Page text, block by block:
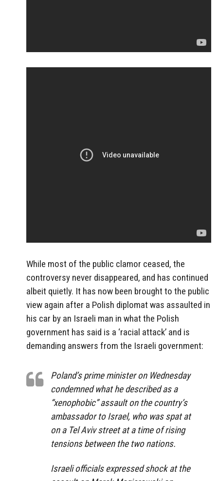
While most of the public clamor ceased, the
controversy never disappeared, and has continued
albeit quietly. It has now been brought to the public
view again after a Polish diplomat was assaulted in
his car by an Israeli man in what the Polish
government has said is a ‘racial attack’ and is
demanding answers from the Israeli government:
Poland’s prime minister on Wednesday
condemned what he described as a
“xenophobic” assault on the country’s
ambassador to Israel, who was spat at
on a Tel Aviv street at a time of rising
tensions between the two nations.
Israeli officials expressed shock at the